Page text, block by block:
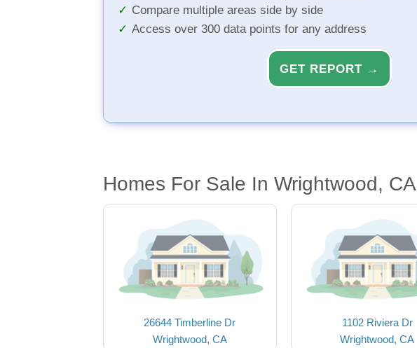
Compare multiple areas side by side
Access over 300 data points for any address
GET REPORT →
Homes For Sale In Wrightwood, CA
26644 Timberline Dr
Wrightwood, CA
1102 Riviera Dr
Wrightwood, CA